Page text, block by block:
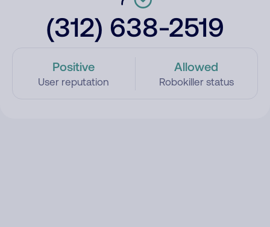
(312) 638-2519
Positive
User reputation
Allowed
Robokiller status